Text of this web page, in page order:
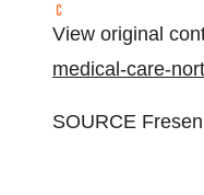
View original
medical-care-
SOURCE